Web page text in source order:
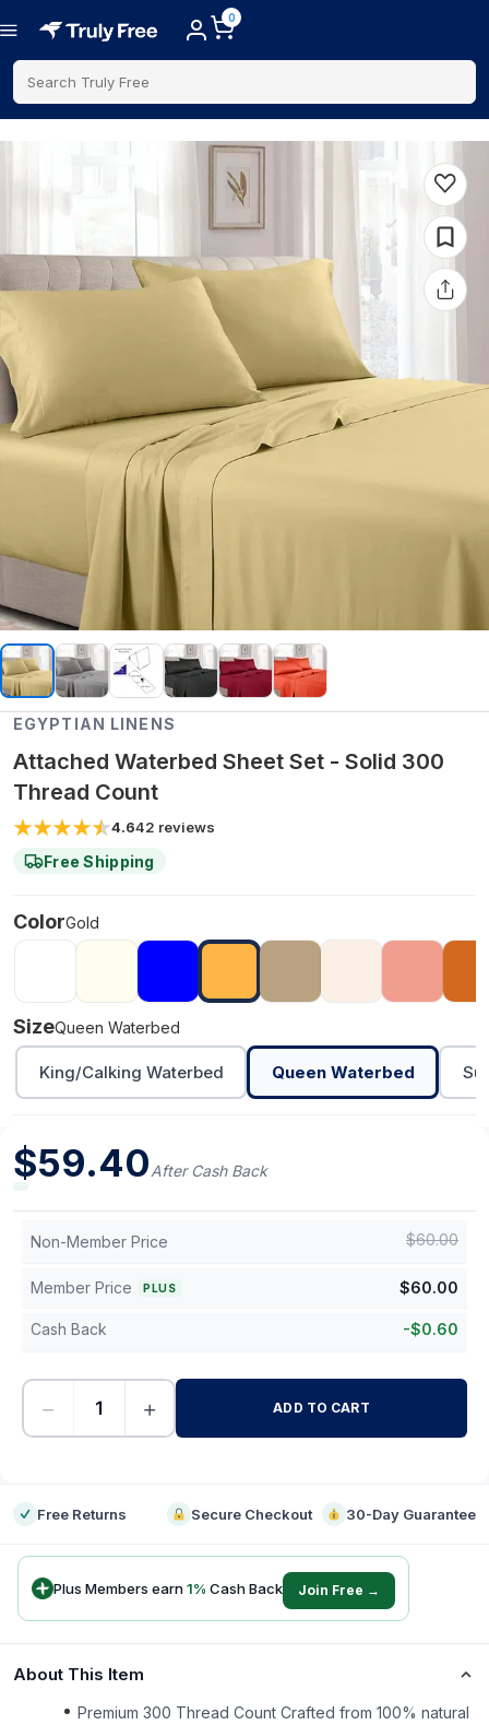
0
Search Truly Free
EGYPTIAN LINENS
Attached Waterbed Sheet Set - Solid 300
Thread Count
4.642 reviews
Free Shipping
ColorGold
SizeQueen Waterbed
King/Calking Waterbed Queen Waterbed
$59.40After Cash Back
Non-Member Price $60.00
Member Price PLUS $60.00
Cash Back -$0.60
− + ADD TO CART
Free Returns Secure Checkout 30-Day Guarantee
Plus Members earn1% Cash Back Join Free →
About This Item
Premium 300 Thread Count Crafted from 100% natural